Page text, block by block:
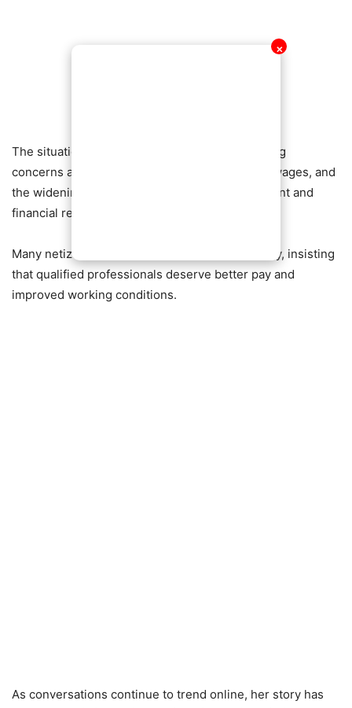
✕
The situation has once again highlighted growing
concerns about graduate unemployment, poor wages, and
the widening gap between academic achievement and
financial reward.
Many netizens have since rallied behind the lady, insisting
that qualified professionals deserve better pay and
improved working conditions.
As conversations continue to trend online, her story has